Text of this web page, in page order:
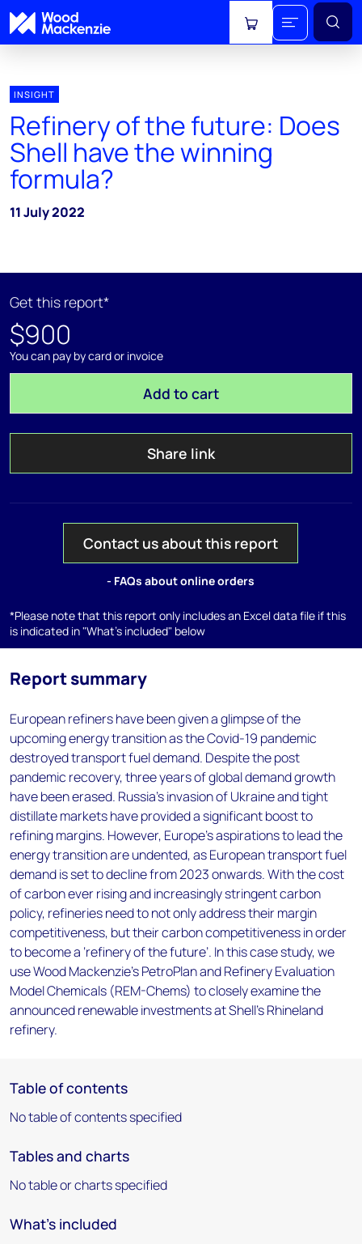
View cart
INSIGHT
Refinery of the future: Does
Shell have the winning
formula?
11 July 2022
Get this report*
$900
You can pay by card or invoice
Add to cart
Share link
Contact us about this report
- FAQs about online orders
*Please note that this report only includes an Excel data file if this
is indicated in "What's included" below
Report summary
European refiners have been given a glimpse of the
upcoming energy transition as the Covid-19 pandemic
destroyed transport fuel demand. Despite the post
pandemic recovery, three years of global demand growth
have been erased. Russia’s invasion of Ukraine and tight
distillate markets have provided a significant boost to
refining margins. However, Europe’s aspirations to lead the
energy transition are undented, as European transport fuel
demand is set to decline from 2023 onwards. With the cost
of carbon ever rising and increasingly stringent carbon
policy, refineries need to not only address their margin
competitiveness, but their carbon competitiveness in order
to become a ‘refinery of the future’. In this case study, we
use Wood Mackenzie's PetroPlan and Refinery Evaluation
Model Chemicals (REM-Chems) to closely examine the
announced renewable investments at Shell's Rhineland
refinery.
Table of contents
No table of contents specified
Tables and charts
No table or charts specified
What's included